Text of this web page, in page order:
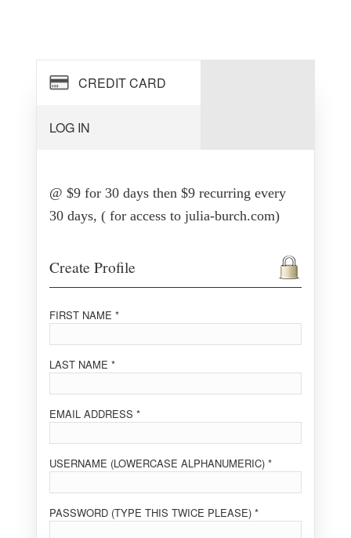
CREDIT CARD
@ $9 for 30 days then $9 recurring every
30 days, ( for access to julia-burch.com)
Create Profile
FIRST NAME *
LAST NAME *
EMAIL ADDRESS *
USERNAME (LOWERCASE ALPHANUMERIC) *
PASSWORD (TYPE THIS TWICE PLEASE) *
LOG IN